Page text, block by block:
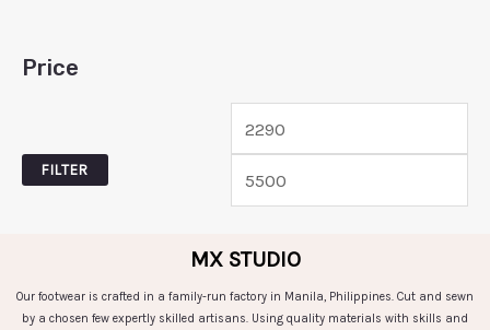
Price
FILTER
MX STUDIO
Our footwear is crafted in a family-run factory in Manila, Philippines. Cut and sewn
by a chosen few expertly skilled artisans. Using quality materials with skills and